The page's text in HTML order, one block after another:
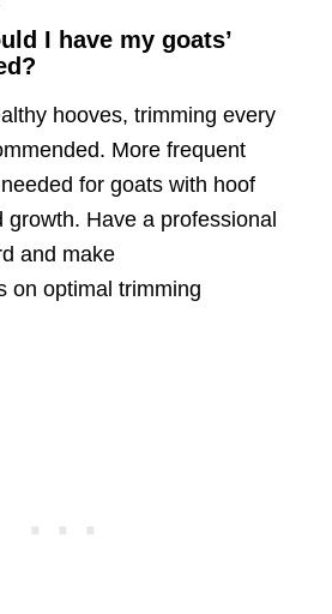
I have my goats’
hooves, trimming every
More frequent
for goats with hoof
growth. Have a professional
and make
on optimal trimming